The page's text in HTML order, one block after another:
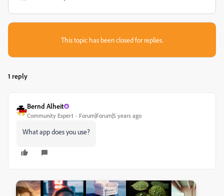
This topic has been closed for replies.
1 reply
Bernd Alheit
Community Expert Forum|Forum|5 years ago
What app does you use?